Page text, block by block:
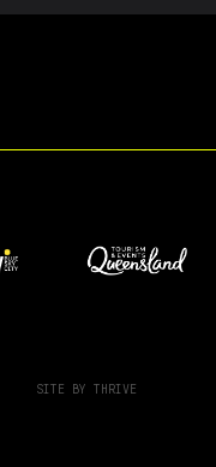
SITE BY THRIVE